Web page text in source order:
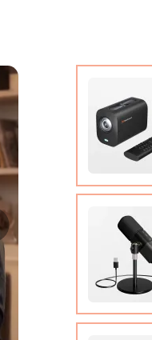
Cable
Quick
View